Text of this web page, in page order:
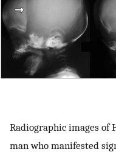
Radiographic images of
man who manifested